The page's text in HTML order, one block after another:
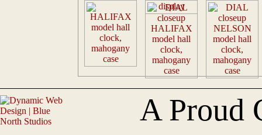
A Proud